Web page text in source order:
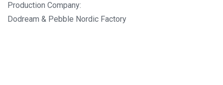
Production Company:
Dodream & Pebble Nordic Factory